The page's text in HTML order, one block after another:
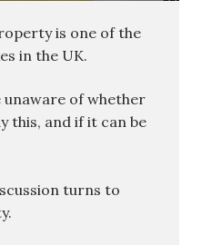
is one of the
in the UK.
unaware of whether
this, and if it can be
turns to